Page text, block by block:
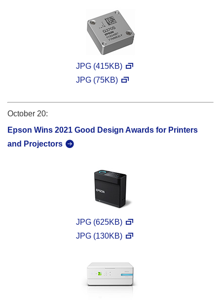
JPG (415KB)
JPG (75KB)
October 20:
Epson Wins 2021 Good Design Awards for Printers
and Projectors
JPG (625KB)
JPG (130KB)